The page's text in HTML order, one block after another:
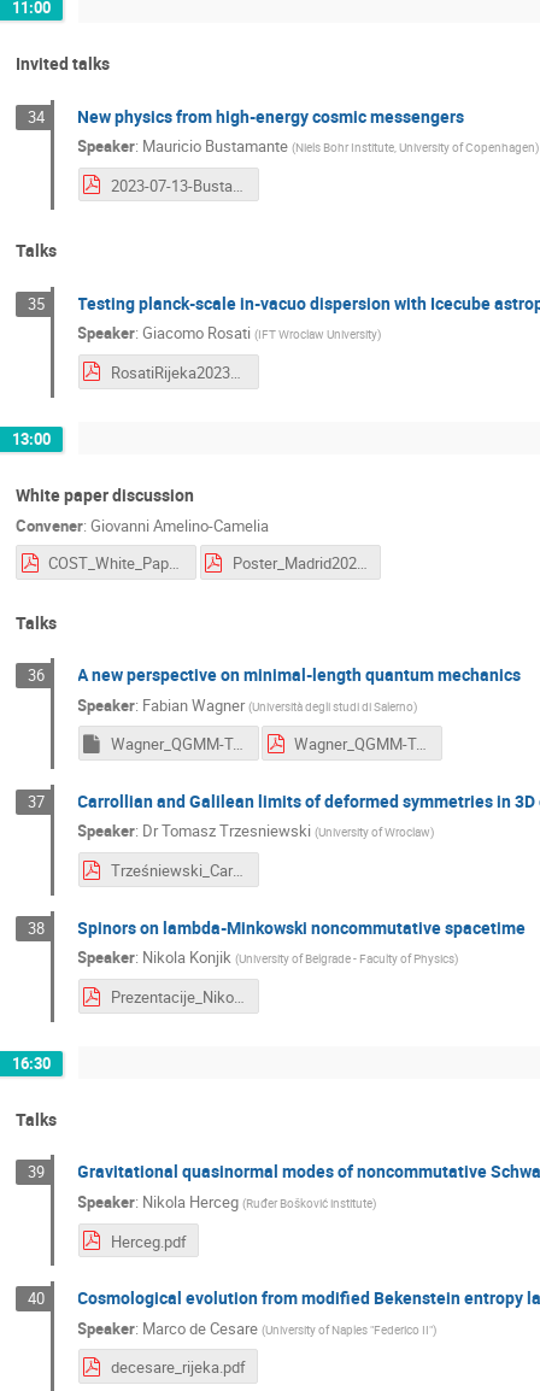
11:00
Invited talks
34 New physics from high-energy cosmic messengers
Speaker: Mauricio Bustamante (Niels Bohr Institute, University of Copenhagen)
2023-07-13-Bustamante-COST.pdf
Talks
35 Testing planck-scale in-vacuo dispersion with Icecube
Speaker:Giacomo Rosati (IFT Wroclaw University)
RosatiRijeka2023slides.pdf
13:00
White paper discussion
Convener: Giovanni Amelino-Camelia
COST_White_Paper_2023-07-13.pdf
Poster_Madrid2024.pdf
Talks
36 A new perspective on minimal-length quantum mechanics
Speaker: Fabian Wagner (Università degli studi di Salerno)
Wagner_QGMM-Talk2023.key Wagner_QGMM-Talk2023.pdf
37 Carrollian and Galilean limits of deformed symmetries in
Speaker: DrTomasz Trzesniewski (University of Wroclaw)
Trześniewski_Carrollian and Galilean limits of deformed symmetries in 3D gravity.pdf.pdf
38 Spinors on lambda-Minkowski noncommutative spacetime
Speaker: Nikola Konjik (University of Belgrade - Faculty of Physics)
Prezentacije_Nikola_Konjik (5).pdf
16:30
Talks
39 Gravitational quasinormal modes of noncommutative
Speaker: Nikola Herceg (Ruđer Bošković institute)
Herceg.pdf
40 Cosmological evolution from modified Bekenstein entropy
Speaker: Marco de Cesare (University of Naples "Federico II")
decesare_rijeka.pdf